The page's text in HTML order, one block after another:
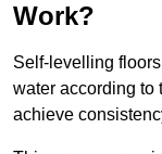
Work?
Self-levelling
water according to
achieve